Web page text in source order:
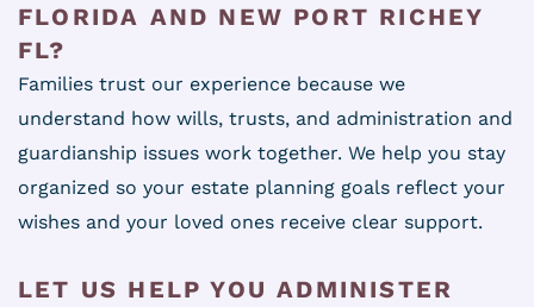
FLORIDA AND NEW PORT RICHEY
FL?
Families trust our experience because we
understand how wills, trusts, and administration and
guardianship issues work together. We help you stay
organized so your estate planning goals reflect your
wishes and your loved ones receive clear support.
LET US HELP YOU ADMINISTER